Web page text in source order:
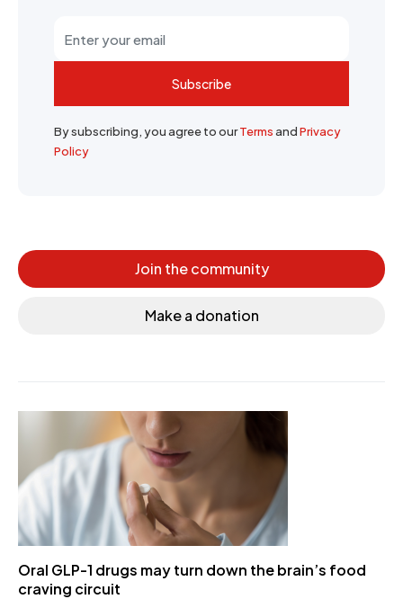
Subscribe
By subscribing, you agree to ourTermsandPrivacy
Policy
Join the community
Make a donation
Oral GLP-1 drugs may turn down the brain’s food
craving circuit